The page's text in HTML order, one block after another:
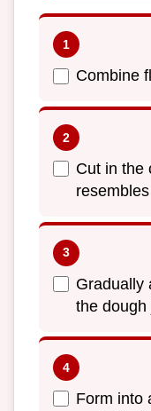
Combine
Cut in the
Gradually
the dough
Form into